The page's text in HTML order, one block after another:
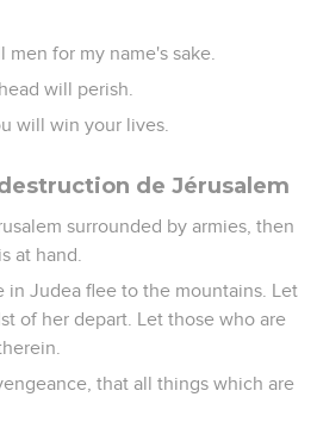
for my name's sake.
will perish.
will win your lives.
de Jérusalem
surrounded by armies, then
at hand.
in Judea flee to the mountains. Let
of her depart. Let those who are
that all things which are